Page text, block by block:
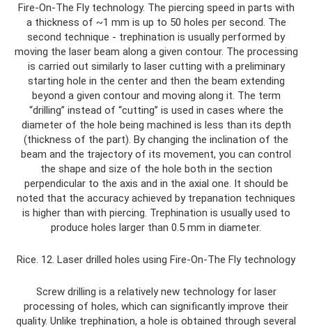
Fire-On-The Fly technology. The piercing speed in parts with
a thickness of ~1 mm is up to 50 holes per second. The
second technique - trephination is usually performed by
moving the laser beam along a given contour. The processing
is carried out similarly to laser cutting with a preliminary
starting hole in the center and then the beam extending
beyond a given contour and moving along it. The term
“drilling” instead of “cutting” is used in cases where the
diameter of the hole being machined is less than its depth
(thickness of the part). By changing the inclination of the
beam and the trajectory of its movement, you can control
the shape and size of the hole both in the section
perpendicular to the axis and in the axial one. It should be
noted that the accuracy achieved by trepanation techniques
is higher than with piercing. Trephination is usually used to
produce holes larger than 0.5 mm in diameter.
Rice. 12. Laser drilled holes using Fire-On-The Fly technology
Screw drilling is a relatively new technology for laser
processing of holes, which can significantly improve their
quality. Unlike trephination, a hole is obtained through several